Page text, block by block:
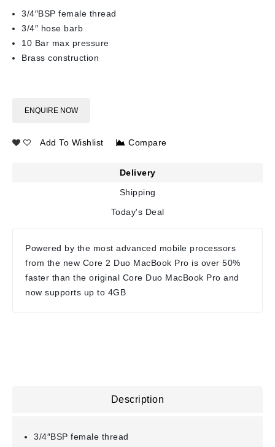
3/4″BSP female thread
3/4″ hose barb
10 Bar max pressure
Brass construction
ENQUIRE NOW
Add To Wishlist Compare
Delivery
Shipping
Today's Deal
Powered by the most advanced mobile processors
from the new Core 2 Duo MacBook Pro is over 50%
faster than the original Core Duo MacBook Pro and
now supports up to 4GB
Description
3/4″BSP female thread